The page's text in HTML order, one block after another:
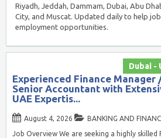
Riyadh, Jeddah, Dammam, Dubai, Abu
City, and Muscat. Updated daily to help
employment opportunities.
Dubai -
Experienced Finance Manager
Senior Accountant with
UAE Expertis...
August 4, 2026
BANKING AND
Job Overview We are seeking a highly